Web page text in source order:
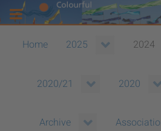
Home 2025 2024
2020/21 2020
Archive